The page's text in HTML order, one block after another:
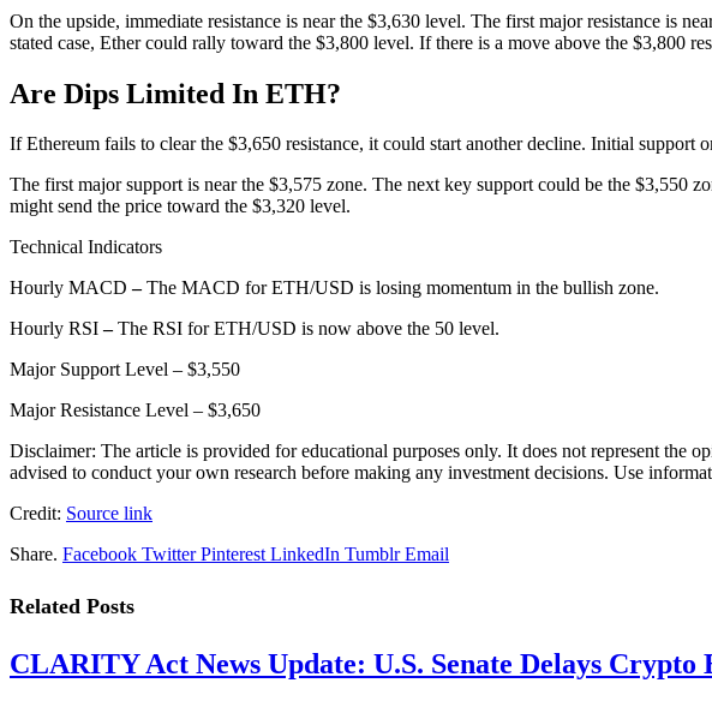
On the upside, immediate resistance is near the $3,630 level. The first major resistance is
stated case, Ether could rally toward the $3,800 level. If there is a move above the $3,800
Are Dips Limited In ETH?
If Ethereum fails to clear the $3,650 resistance, it could start another decline. Initial support
The first major support is near the $3,575 zone. The next key support could be the $3,550
might send the price toward the $3,320 level.
Technical Indicators
Hourly MACD –The MACD for ETH/USD is losing momentum in the bullish zone.
Hourly RSI–The RSI for ETH/USD is now above the 50 level.
Major Support Level – $3,550
Major Resistance Level – $3,650
Disclaimer: The article is provided for educational purposes only. It does not represent the
advised to conduct your own research before making any investment decisions. Use
Credit: Source link
Share. Facebook Twitter Pinterest LinkedIn Tumblr Email
Related Posts
CLARITY Act News Update: U.S. Senate Delays